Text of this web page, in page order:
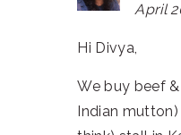
April
Hi Divya,
We buy beef
Indian